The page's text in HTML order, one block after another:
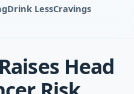
Drink LessCravings
Head